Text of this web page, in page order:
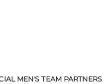
MEN'S TEAM PARTNERS